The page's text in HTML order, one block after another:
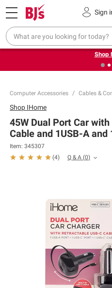
Sign
Pickup, Delivery or Shipping
❮ Try our top member
Shop
Computer Accessories Cables &
Shop IHome
45W Dual Port Car
Cable and 1USB-A and
Item: 345307
(4) Q & A (0)